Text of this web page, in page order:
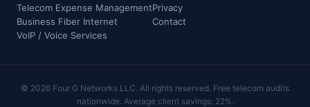
Telecom Expense Management
Business Fiber Internet
VoIP / Voice Services
Privacy
Contact
© 2026 Four G Networks LLC. All rights reserved. Free telecom audits
nationwide. Average client savings: 22%.